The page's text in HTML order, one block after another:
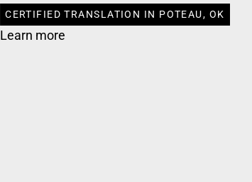
CERTIFIED TRANSLATION IN POTEAU, OK
Learn more